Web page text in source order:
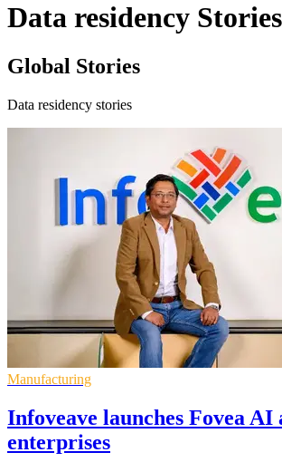
Data residency Stories
Global Stories
Data residency stories
Manufacturing
Infoveave launches Fovea AI
enterprises